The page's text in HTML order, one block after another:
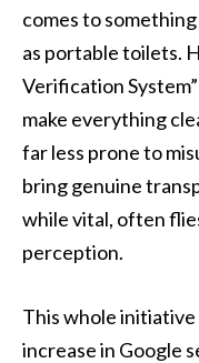
comes to
as portable toilets.
Verification
make everything
far less prone to
bring genuine
while vital, often
perception.
This whole
increase in Google